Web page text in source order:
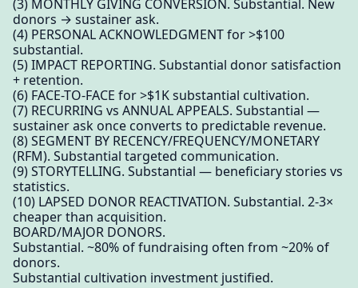
(3) MONTHLY GIVING CONVERSION. Substantial. New
donors → sustainer ask.
(4) PERSONAL ACKNOWLEDGMENT for >$100
substantial.
(5) IMPACT REPORTING. Substantial donor satisfaction
+ retention.
(6) FACE-TO-FACE for >$1K substantial cultivation.
(7) RECURRING vs ANNUAL APPEALS. Substantial —
sustainer ask once converts to predictable revenue.
(8) SEGMENT BY RECENCY/FREQUENCY/MONETARY
(RFM). Substantial targeted communication.
(9) STORYTELLING. Substantial — beneficiary stories vs
statistics.
(10) LAPSED DONOR REACTIVATION. Substantial. 2-3×
cheaper than acquisition.
BOARD/MAJOR DONORS.
Substantial. ~80% of fundraising often from ~20% of
donors.
Substantial cultivation investment justified.